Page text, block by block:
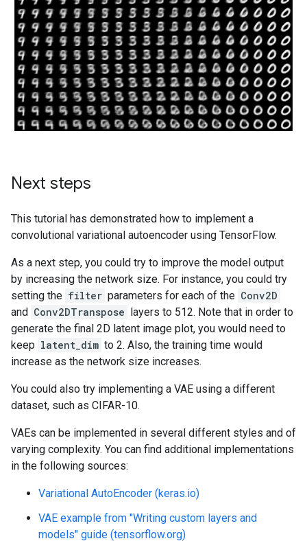
Next steps
This tutorial has demonstrated how to implement a
convolutional variational autoencoder using TensorFlow.
As a next step, you could try to improve the model output
by increasing the network size. For instance, you could try
setting the filter parameters for each of the Conv2D
and Conv2DTranspose layers to 512. Note that in order to
generate the final 2D latent image plot, you would need to
keep latent_dim to 2. Also, the training time would
increase as the network size increases.
You could also try implementing a VAE using a different
dataset, such as CIFAR-10.
VAEs can be implemented in several different styles and of
varying complexity. You can find additional implementations
in the following sources:
Variational AutoEncoder (keras.io)
VAE example from "Writing custom layers and
models" guide (tensorflow.org)